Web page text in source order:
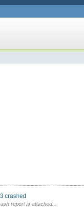
crashed
report is attached...